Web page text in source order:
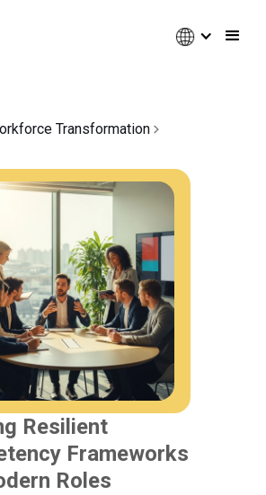
Transformation
Resilient
Frameworks
Roles